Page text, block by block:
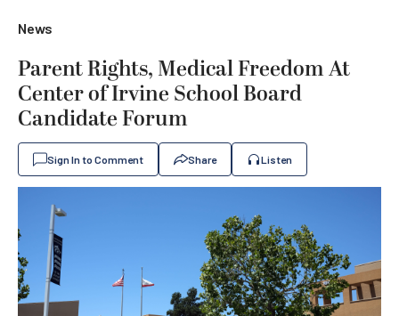
News
Parent Rights, Medical Freedom At
Center of Irvine School Board
Candidate Forum
Sign In to Comment Share Listen